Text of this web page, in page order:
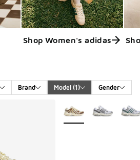
Shop Women's adidas
Brand Model (1) Gender
More Colors Available